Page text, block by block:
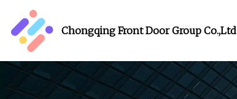
Chongqing Front Door Group Co.,Ltd